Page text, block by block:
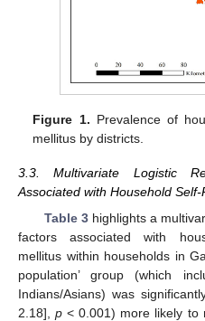
Figure 1. Prevalence of
mellitus by districts.
3.3. Multivariate Logistic
Associated with Household
Table 3highlights a
factors associated with
mellitus within households in
population’ group (which
Indians/Asians) was
2.18],p < 0.001) more likely to